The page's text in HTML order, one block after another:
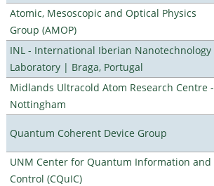
Atomic, Mesoscopic and Optical Physics
Group (AMOP)
INL - International Iberian Nanotechnology
Laboratory | Braga, Portugal
Midlands Ultracold Atom Research Centre -
Nottingham
Quantum Coherent Device Group
UNM Center for Quantum Information and
Control (CQuIC)